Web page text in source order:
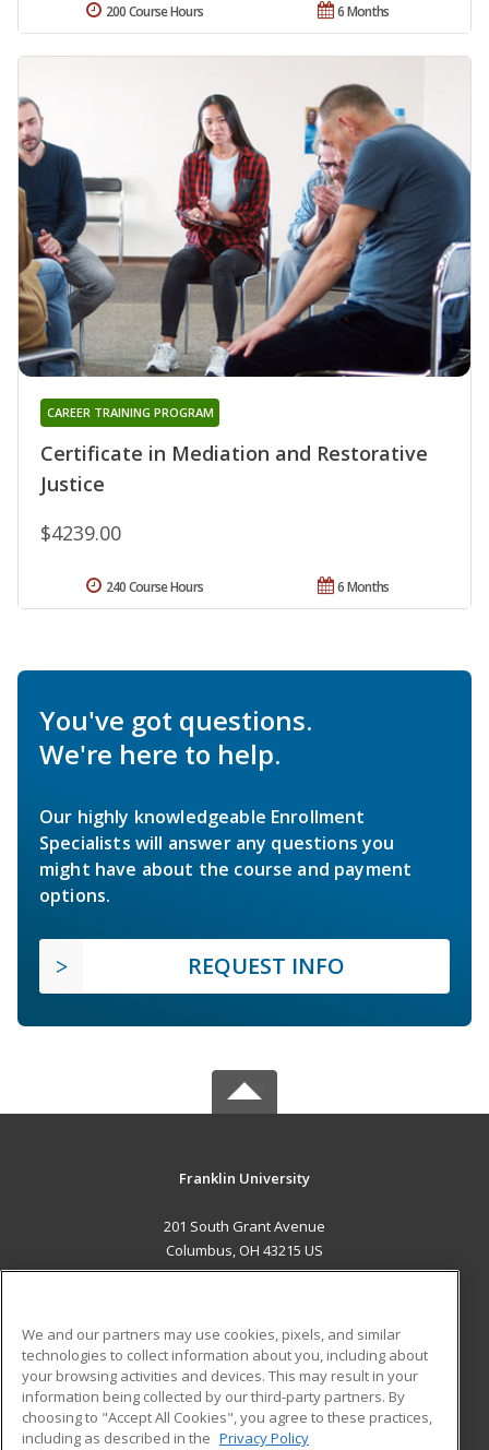
6 Months
200 Course Hours
Certificate in Mediation and Restorative
Justice
CAREER TRAINING PROGRAM
$4239.00
6 Months
240 Course Hours
You've got questions.
We're here to help.
Our highly knowledgeable Enrollment
Specialists will answer any questions you
might have about the course and payment
options.
REQUEST INFO
Franklin University
201 South Grant Avenue
Columbus, OH 43215 US
ADDITIONAL RESOURCES
Military
Financial Assistance
Student Blog
We and our partners may use cookies, pixels, and similar
technologies to collect information about you, including about
your browsing activities and devices. This may result in your
information being collected by our third-party partners. By
choosing to "Accept All Cookies", you agree to these practices,
including as described in the Privacy Policy